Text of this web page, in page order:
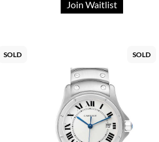
Join Waitlist
SOLD SOLD